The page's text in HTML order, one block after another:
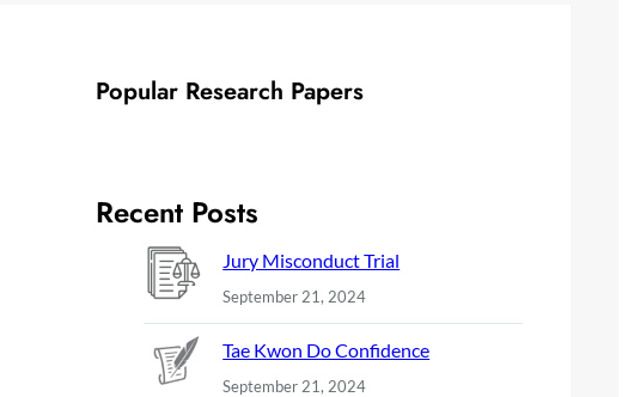
Popular Research Papers
Recent Posts
Jury Misconduct Trial
September 21, 2024
Tae Kwon Do Confidence
September 21, 2024